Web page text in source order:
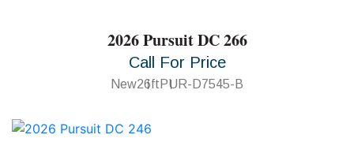
2026 Pursuit DC 266
Call For Price
New26ft PUR-D7545-B